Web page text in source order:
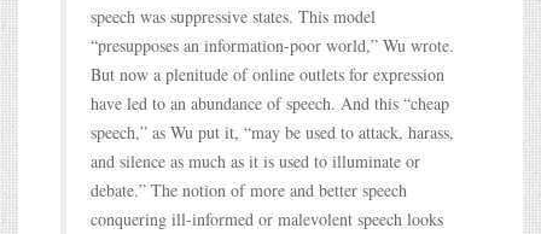
speech was suppressive states. This model
“presupposes an information-poor world,” Wu wrote.
But now a plenitude of online outlets for expression
have led to an abundance of speech. And this “cheap
speech,” as Wu put it, “may be used to attack, harass,
and silence as much as it is used to illuminate or
debate.” The notion of more and better speech
conquering ill-informed or malevolent speech looks